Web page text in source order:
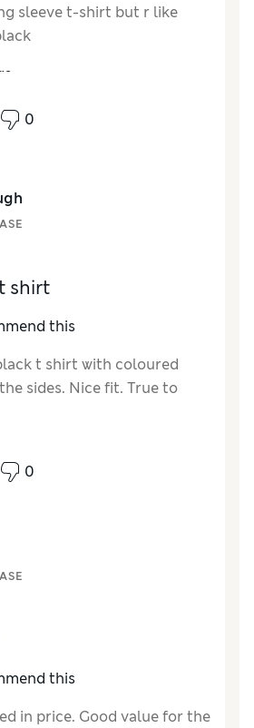
sleeve t-shirt but r like
to size
0
shirt
this
t shirt with coloured
sides. Nice fit. True to
to size
0
this
in price. Good value for the